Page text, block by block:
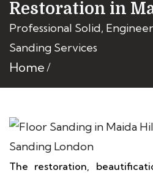
Restoration in
Professional Solid,
Sanding Services
Home
The restoration,